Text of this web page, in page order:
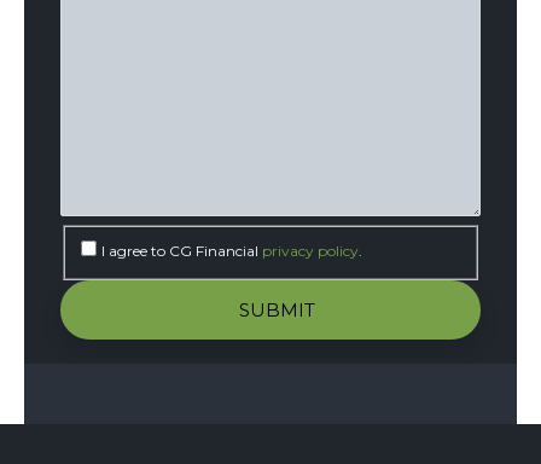
I agree to CG Financial privacy policy.